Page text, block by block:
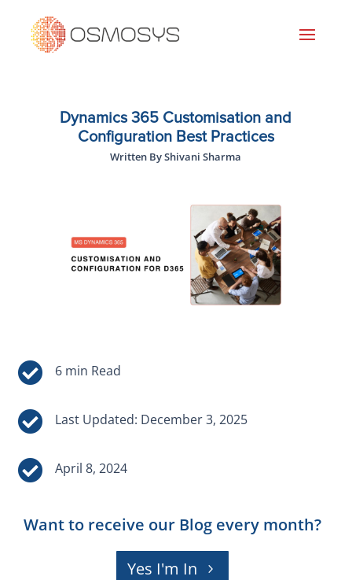
Dynamics 365 Customisation and
Configuration Best Practices
Written By Shivani Sharma


Last Updated: December 3, 2025
 April 8, 2024
Want to receive our Blog every month?
Yes I'm In